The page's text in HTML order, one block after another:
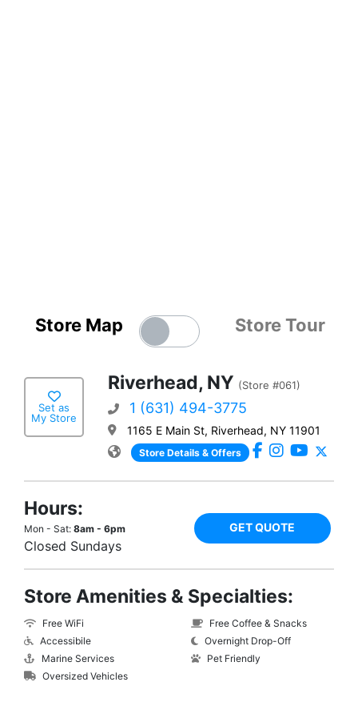
Store Map Store Tour
Set as
My Store
Riverhead, NY (Store #061)
1 (631) 494-3775
1165 E Main St, Riverhead, NY 11901
Store Details & Offers
Hours:
Mon - Sat: 8am - 6pm
Closed Sundays
GET QUOTE
Store Amenities & Specialties:
Free WiFi
Accessibile
Marine Services
Oversized Vehicles
Free Coffee & Snacks
Overnight Drop-Off
Pet Friendly